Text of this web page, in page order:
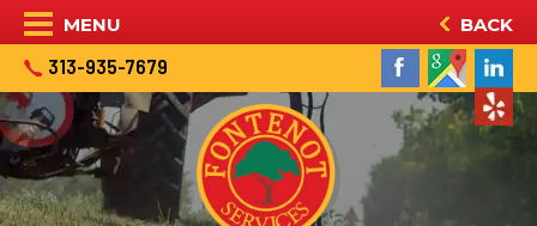
MENU BACK
313-935-7679